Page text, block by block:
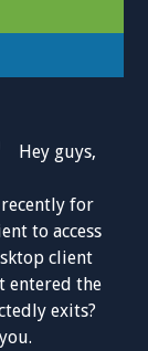
Hey guys,
for
to access
client
entered the
exits?